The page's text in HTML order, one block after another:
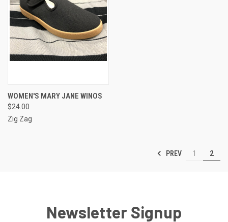
WOMEN'S MARY JANE WINOS
$24.00
Zig Zag
PREV 1 2
Newsletter Signup